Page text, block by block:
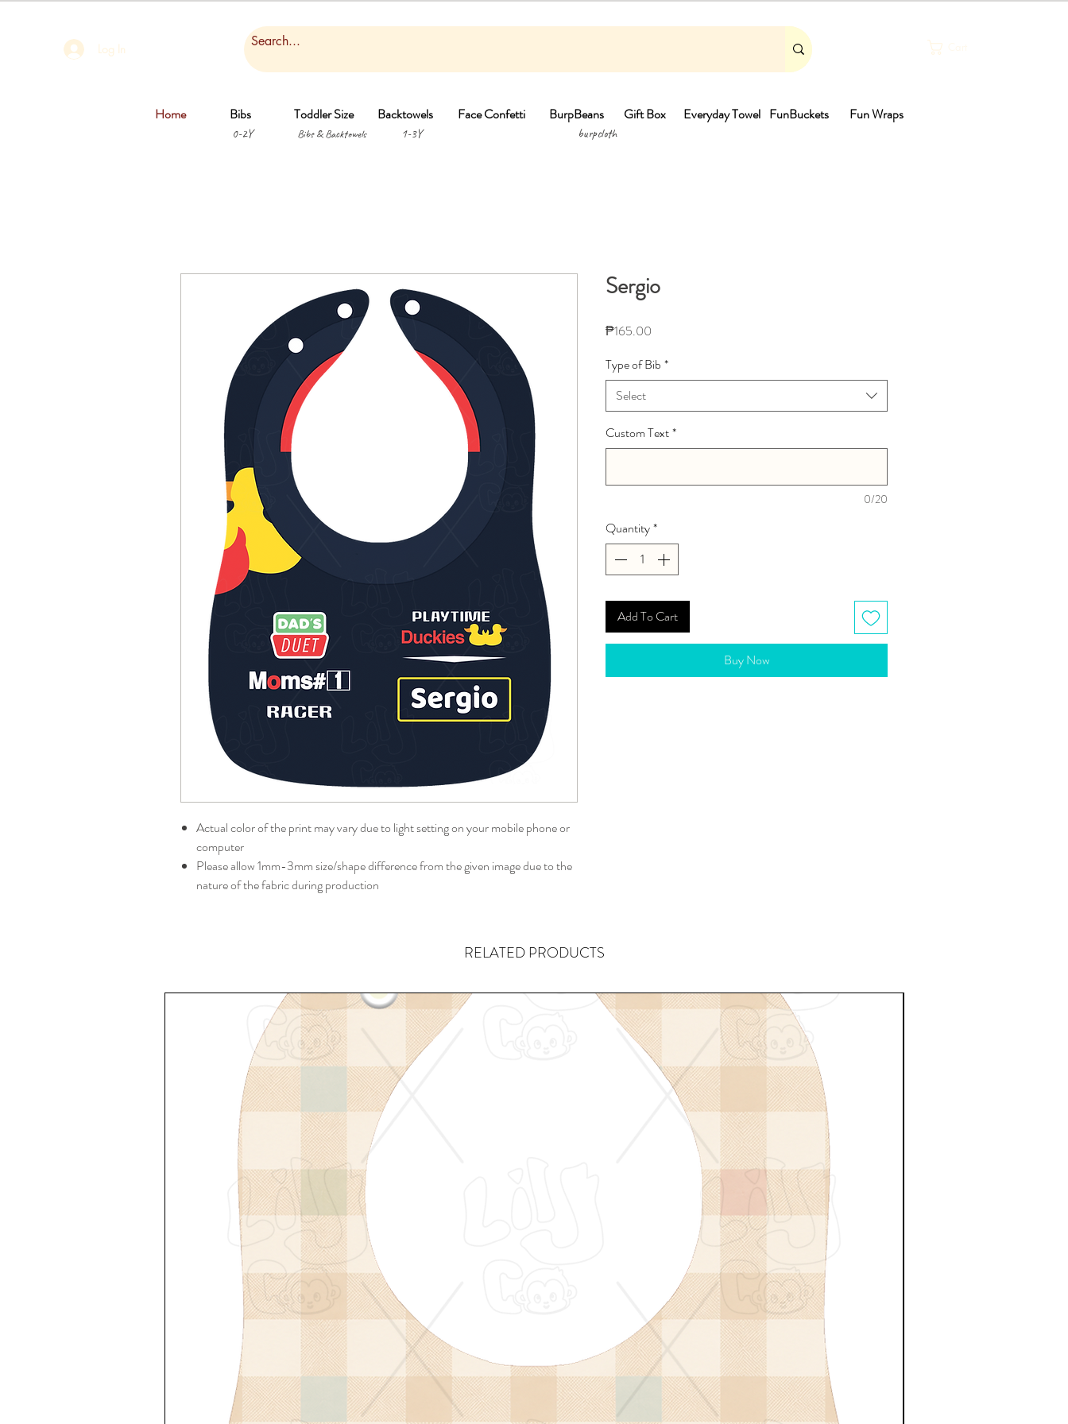
Log In
Home Bibs Toddler Size Backtowels
0-2Y Bibs & Backtowels1-3Y burpcloth
Face Confetti BurpBeans Gift Box Everyday Towel FunBuckets Fun Wraps
Actual color of the print may vary due to light setting on your mobile phone or
computer
Please allow 1mm-3mm size/shape difference from the given image due to the
nature of the fabric during production
Sergio
₱165.00
Type of Bib *
Select
Custom Text*
0/20
Quantity*
Add To Cart
Buy Now
RELATED PRODUCTS